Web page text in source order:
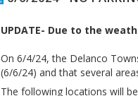
UPDATE- Due to the
On 6/4/24, the Delanco
(6/6/24) and that several
The following locations will